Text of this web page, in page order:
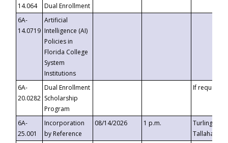
14.064
Dual Enrollment
6A-
14.0719
Artificial
Intelligence (AI)
Policies in
Florida College
System
Institutions
6A-
20.0282
Dual Enrollment
Scholarship
Program
If requested
6A-
25.001
Incorporation
by Reference
08/14/2026 1 p.m.
Turlington